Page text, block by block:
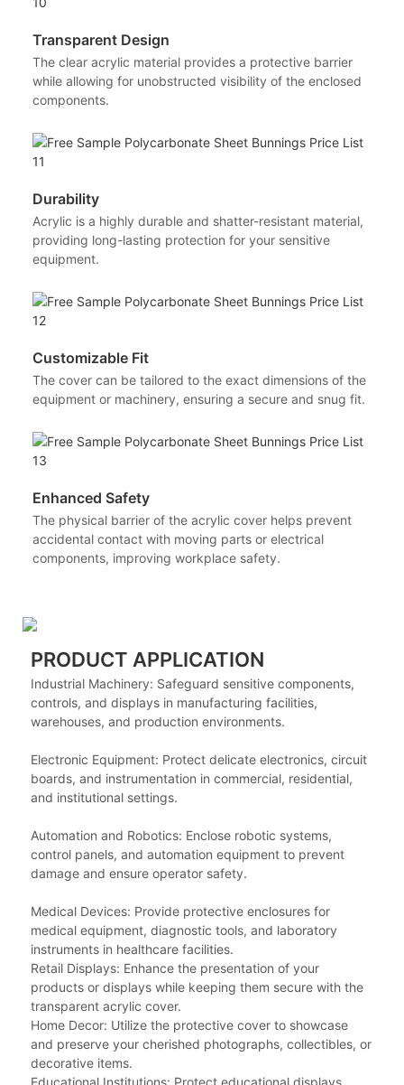
Transparent Design
The clear acrylic material provides a protective barrier
while allowing for unobstructed visibility of the enclosed
components.
Durability
Acrylic is a highly durable and shatter-resistant material,
providing long-lasting protection for your sensitive
equipment.
Customizable Fit
The cover can be tailored to the exact dimensions of the
equipment or machinery, ensuring a secure and snug fit.
Enhanced Safety
The physical barrier of the acrylic cover helps prevent
accidental contact with moving parts or electrical
components, improving workplace safety.
PRODUCT APPLICATION
Industrial Machinery: Safeguard sensitive components,
controls, and displays in manufacturing facilities,
warehouses, and production environments.
Electronic Equipment: Protect delicate electronics, circuit
boards, and instrumentation in commercial, residential,
and institutional settings.
Automation and Robotics: Enclose robotic systems,
control panels, and automation equipment to prevent
damage and ensure operator safety.
Medical Devices: Provide protective enclosures for
medical equipment, diagnostic tools, and laboratory
instruments in healthcare facilities.
Retail Displays: Enhance the presentation of your
products or displays while keeping them secure with the
transparent acrylic cover.
Home Decor: Utilize the protective cover to showcase
and preserve your cherished photographs, collectibles, or
decorative items.
Educational Institutions: Protect educational displays,